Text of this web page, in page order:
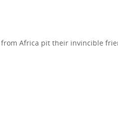
Africa pit their invincible